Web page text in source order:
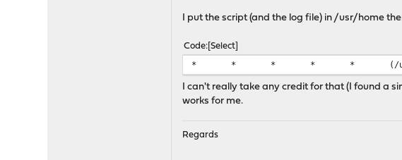
I put the script (and the log file) in /usr/home
Code Select
* * * * * (/usr/home/
I can't really take any credit for that (I found a
works for me.
Regards